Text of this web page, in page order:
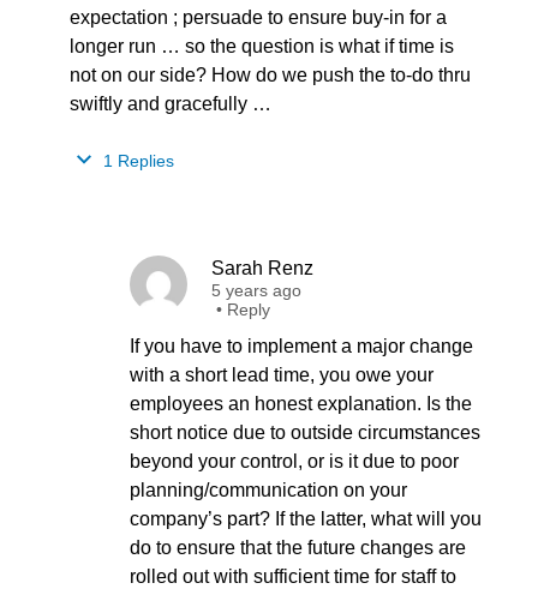
expectation ; persuade to ensure buy-in for a
longer run … so the question is what if time is
not on our side? How do we push the to-do thru
swiftly and gracefully …
1 Replies
Sarah Renz
5 years ago
• Reply
If you have to implement a major change
with a short lead time, you owe your
employees an honest explanation. Is the
short notice due to outside circumstances
beyond your control, or is it due to poor
planning/communication on your
company’s part? If the latter, what will you
do to ensure that the future changes are
rolled out with sufficient time for staff to